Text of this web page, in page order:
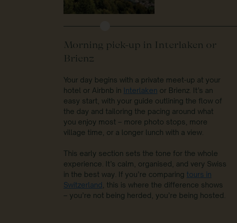
Morning pick-up in Interlaken or
Brienz
Your day begins with a private meet-up at your
hotel or Airbnb in Interlaken or Brienz. It’s an
easy start, with your guide outlining the flow of
the day and tailoring the pacing around what
you enjoy most – more photo stops, more
village time, or a longer lunch with a view.
This early section sets the tone for the whole
experience. It’s calm, organised, and very Swiss
in the best way. If you’re comparing tours in
Switzerland , this is where the difference shows
– you’re not being herded, you’re being hosted.